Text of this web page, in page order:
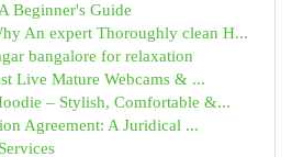
Beginner's Guide
An expert Thoroughly clean H...
bangalore for relaxation
Live Mature Webcams & ...
– Stylish, Comfortable &...
Agreement: A Juridical ...